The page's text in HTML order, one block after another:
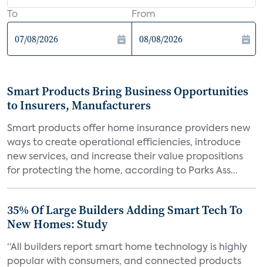
To From
Smart Products Bring Business Opportunities
to Insurers, Manufacturers
Smart products offer home insurance providers new
ways to create operational efficiencies, introduce
new services, and increase their value propositions
for protecting the home, according to Parks Ass...
35% Of Large Builders Adding Smart Tech To
New Homes: Study
“All builders report smart home technology is highly
popular with consumers, and connected products